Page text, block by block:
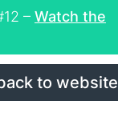
– Watch the
to website